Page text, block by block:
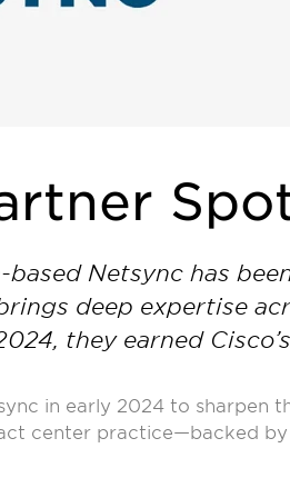
Netsync has
deep expertise
they earned
in early 2024 to sharpen
center practice—backed